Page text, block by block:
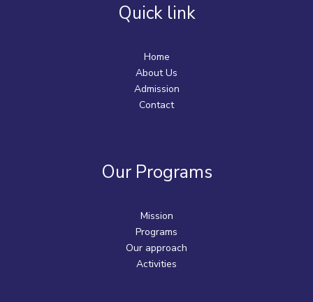
Quick link
Home
About Us
Admission
Contact
Our Programs
Mission
Programs
Our approach
Activities